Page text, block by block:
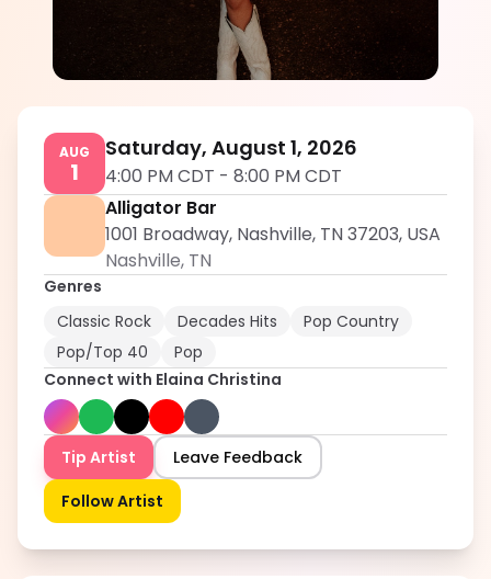
Elaina Christina
5.0
AUG
1
Saturday, August 1, 2026
4:00 PM CDT - 8:00 PM CDT
Alligator Bar
1001 Broadway, Nashville, TN 37203, USA
Nashville, TN
Genres
Classic Rock
Decades Hits
Pop Country
Pop/Top 40
Pop
Connect with Elaina Christina
Tip Artist
Leave Feedback
Follow Artist